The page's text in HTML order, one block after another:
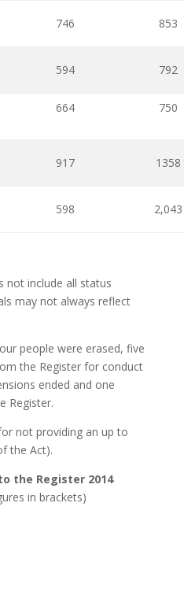
746 853
594 792
664 750
917 1358
598 2,043
not include all status
may not always reflect
people were erased, five
the Register for conduct
ended and one
Register.
not providing an up to
the Act).
the Register 2014
in brackets)